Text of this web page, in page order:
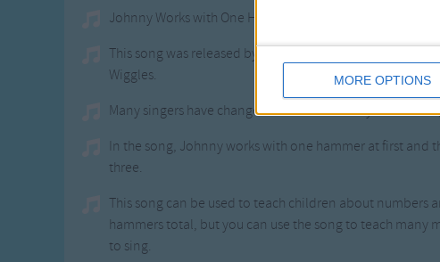
MORE OPTIONS
Johnny Works with One Hammer is a kid song that is fun,
This song was released by The Wiggles in 1994 and
Wiggles.
Many singers have changed the name Johnny to
In the song, Johnny works with one hammer at first and
three.
This song can be used to teach children about numbers
hammers total, but you can use the song to teach
to sing.